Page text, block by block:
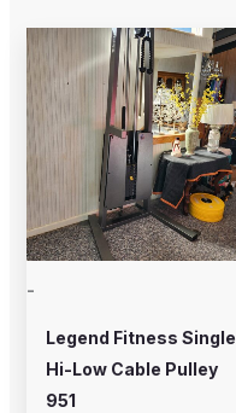
-
Legend Fitness Single
Hi-Low Cable Pulley
951